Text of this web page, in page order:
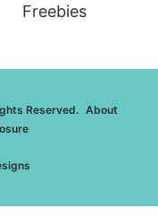
Freebies
Reserved. About